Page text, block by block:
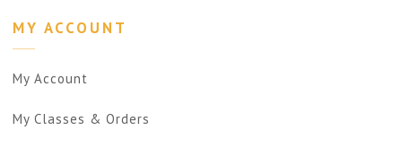
MY ACCOUNT
My Account
My Classes & Orders